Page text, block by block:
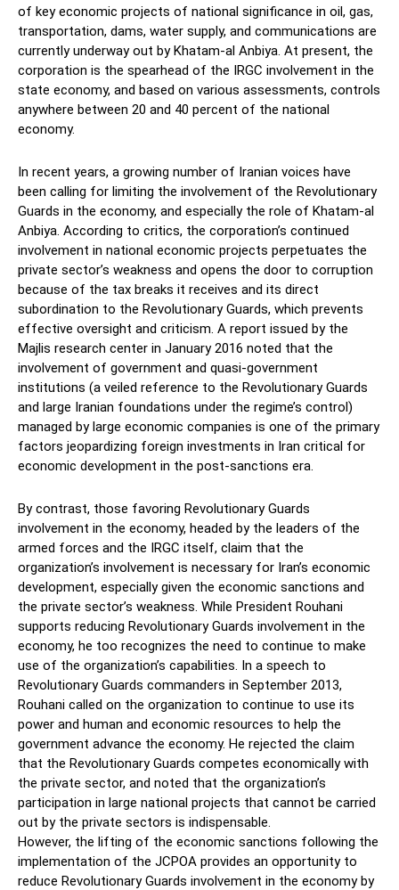
of key economic projects of national significance in oil, gas,
transportation, dams, water supply, and communications are
currently underway out by Khatam-al Anbiya. At present, the
corporation is the spearhead of the IRGC involvement in the
state economy, and based on various assessments, controls
anywhere between 20 and 40 percent of the national
economy.
In recent years, a growing number of Iranian voices have
been calling for limiting the involvement of the Revolutionary
Guards in the economy, and especially the role of Khatam-al
Anbiya. According to critics, the corporation’s continued
involvement in national economic projects perpetuates the
private sector’s weakness and opens the door to corruption
because of the tax breaks it receives and its direct
subordination to the Revolutionary Guards, which prevents
effective oversight and criticism. A report issued by the
Majlis research center in January 2016 noted that the
involvement of government and quasi-government
institutions (a veiled reference to the Revolutionary Guards
and large Iranian foundations under the regime’s control)
managed by large economic companies is one of the primary
factors jeopardizing foreign investments in Iran critical for
economic development in the post-sanctions era.
By contrast, those favoring Revolutionary Guards
involvement in the economy, headed by the leaders of the
armed forces and the IRGC itself, claim that the
organization’s involvement is necessary for Iran’s economic
development, especially given the economic sanctions and
the private sector’s weakness. While President Rouhani
supports reducing Revolutionary Guards involvement in the
economy, he too recognizes the need to continue to make
use of the organization’s capabilities. In a speech to
Revolutionary Guards commanders in September 2013,
Rouhani called on the organization to continue to use its
power and human and economic resources to help the
government advance the economy. He rejected the claim
that the Revolutionary Guards competes economically with
the private sector, and noted that the organization’s
participation in large national projects that cannot be carried
out by the private sectors is indispensable.
However, the lifting of the economic sanctions following the
implementation of the JCPOA provides an opportunity to
reduce Revolutionary Guards involvement in the economy by